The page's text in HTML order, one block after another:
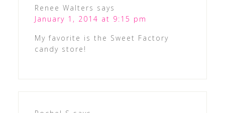
Renee Walters says
January 1, 2014 at 9:15 pm
My favorite is the Sweet Factory
candy store!